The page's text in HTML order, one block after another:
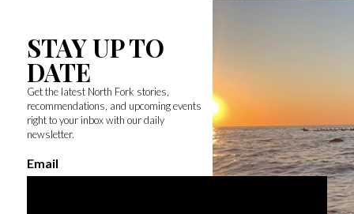
STAY UP TO
DATE
Get the latest North Fork stories,
recommendations, and upcoming events
right to your inbox with our daily
newsletter.
Email